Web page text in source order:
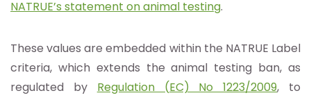
NATRUE’s statement on animal testing.
These values are embedded within the NATRUE Label
criteria, which extends the animal testing ban, as
regulated by Regulation (EC) No 1223/2009, to